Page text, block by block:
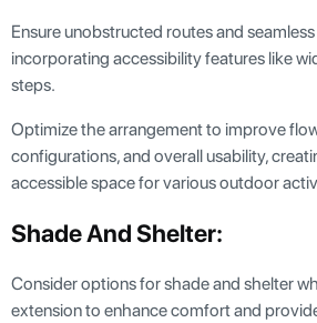
Ensure unobstructed routes and
incorporating accessibility features like
steps.
Optimize the arrangement to improve
configurations, and overall usability,
accessible space for various outdoor
Shade And Shelter:
Consider options for shade and shelter
extension to enhance comfort and